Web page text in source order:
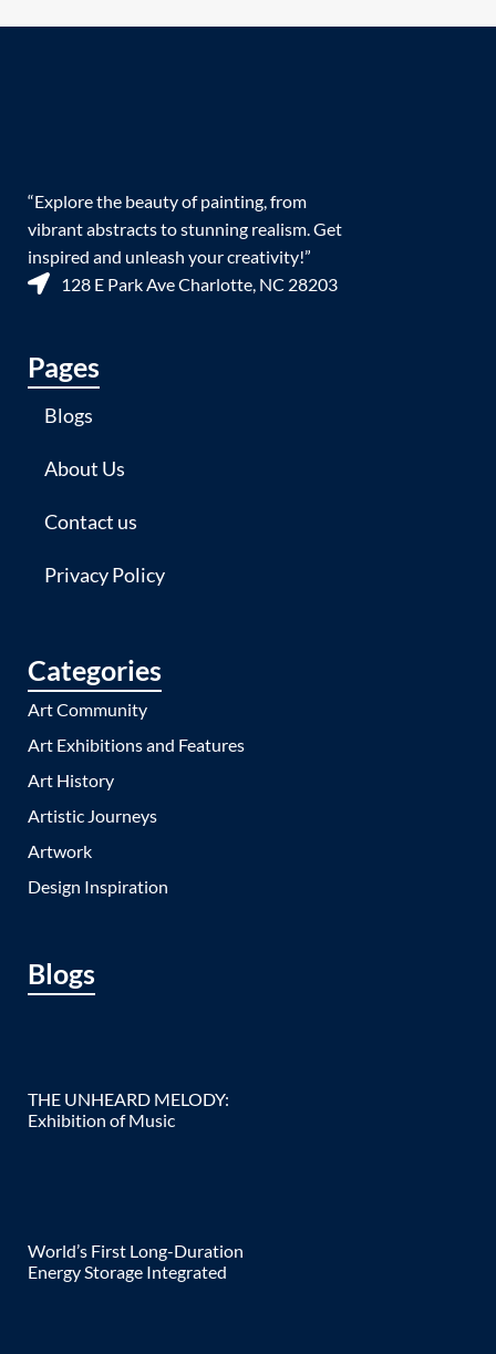
“Explore the beauty of painting, from
vibrant abstracts to stunning realism. Get
inspired and unleash your creativity!”
128 E Park Ave Charlotte, NC 28203
Pages
Blogs
About Us
Contact us
Privacy Policy
Categories
Art Community
Art Exhibitions and Features
Art History
Artistic Journeys
Artwork
Design Inspiration
Blogs
THE UNHEARD MELODY:
Exhibition of Music
World’s First Long-Duration
Energy Storage Integrated